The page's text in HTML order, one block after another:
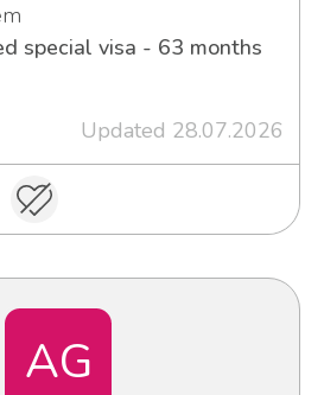
special visa - 63 months
Updated 28.07.2026
AG